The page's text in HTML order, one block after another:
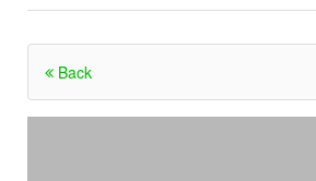
Back